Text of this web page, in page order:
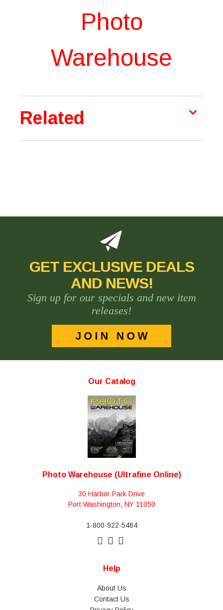
Photo
Warehouse
Related
GET EXCLUSIVE DEALS
AND NEWS!
Sign up for our specials and new item
releases!
Our Catalog
Photo Warehouse (Ultrafine Online)
30 Harbor Park Drive
Port Washington, NY 11050
1-800-922-5484
Help
About Us
Contact Us